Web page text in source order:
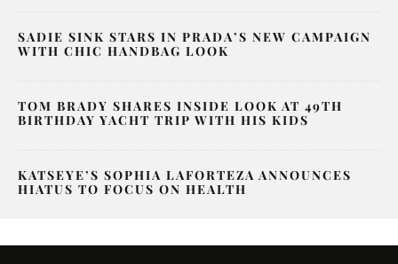
SADIE SINK STARS IN PRADA’S NEW CAMPAIGN
WITH CHIC HANDBAG LOOK
TOM BRADY SHARES INSIDE LOOK AT 49TH
BIRTHDAY YACHT TRIP WITH HIS KIDS
KATSEYE’S SOPHIA LAFORTEZA ANNOUNCES
HIATUS TO FOCUS ON HEALTH